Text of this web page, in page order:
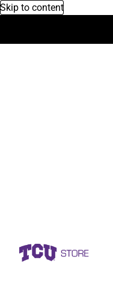
Skip to content